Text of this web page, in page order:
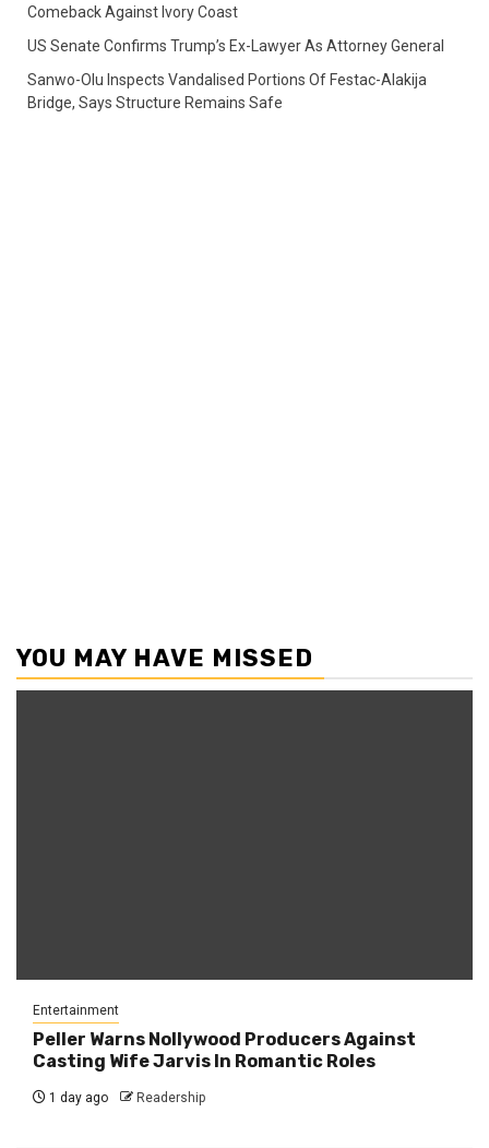
Comeback Against Ivory Coast
US Senate Confirms Trump’s Ex-Lawyer As Attorney General
Sanwo-Olu Inspects Vandalised Portions Of Festac-Alakija
Bridge, Says Structure Remains Safe
YOU MAY HAVE MISSED
Entertainment
Peller Warns Nollywood Producers Against
Casting Wife Jarvis In Romantic Roles
1 day ago Readership